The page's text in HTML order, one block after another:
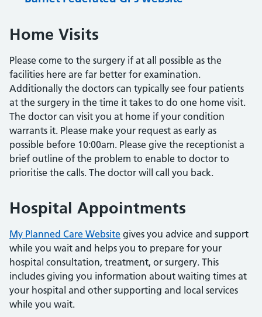
Home Visits
Please come to the surgery if at all possible as the
facilities here are far better for examination.
Additionally the doctors can typically see four patients
at the surgery in the time it takes to do one home visit.
The doctor can visit you at home if your condition
warrants it. Please make your request as early as
possible before 10:00am. Please give the receptionist a
brief outline of the problem to enable to doctor to
prioritise the calls. The doctor will call you back.
Hospital Appointments
My Planned Care Website gives you advice and support
while you wait and helps you to prepare for your
hospital consultation, treatment, or surgery. This
includes giving you information about waiting times at
your hospital and other supporting and local services
while you wait.